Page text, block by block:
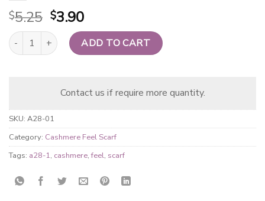
$5.25 Original
price
was:
$5.25.
$3.90Current
price
is:
$3.90.
Cashmere Feel Plaid Scarf - Purple Gold quantity
ADD TO CART
Contact us if require more quantity.
SKU: A28-01
Category: Cashmere Feel Scarf
Tags: a28-1, cashmere,feel, scarf